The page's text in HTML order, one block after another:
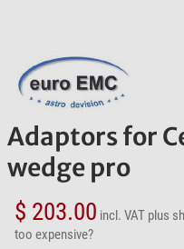
Adaptors for
wedge pro
$ 203.00 incl. VAT plus
too expensive?